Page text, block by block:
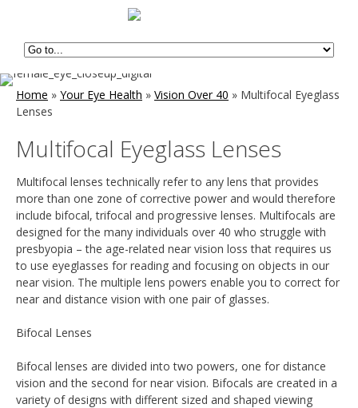
Home » Your Eye Health » Vision Over 40 » Multifocal Eyeglass
Lenses
Multifocal Eyeglass Lenses
Multifocal lenses technically refer to any lens that provides
more than one zone of corrective power and would therefore
include bifocal, trifocal and progressive lenses. Multifocals are
designed for the many individuals over 40 who struggle with
presbyopia – the age-related near vision loss that requires us
to use eyeglasses for reading and focusing on objects in our
near vision. The multiple lens powers enable you to correct for
near and distance vision with one pair of glasses.
Bifocal Lenses
Bifocal lenses are divided into two powers, one for distance
vision and the second for near vision. Bifocals are created in a
variety of designs with different sized and shaped viewing